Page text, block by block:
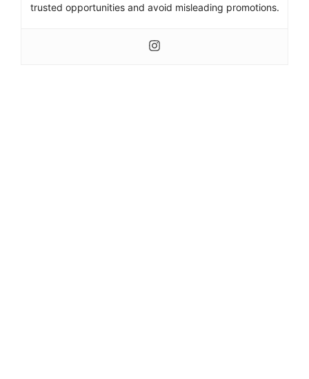
trusted opportunities and avoid misleading promotions.